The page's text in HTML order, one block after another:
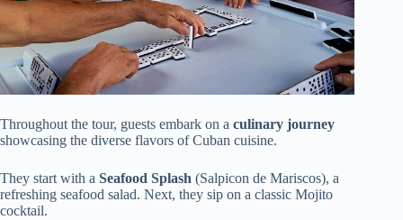
Throughout the tour, guests embark on a culinary journey
showcasing the diverse flavors of Cuban cuisine.
They start with a Seafood Splash (Salpicon de Mariscos), a
refreshing seafood salad. Next, they sip on a classic Mojito
cocktail.